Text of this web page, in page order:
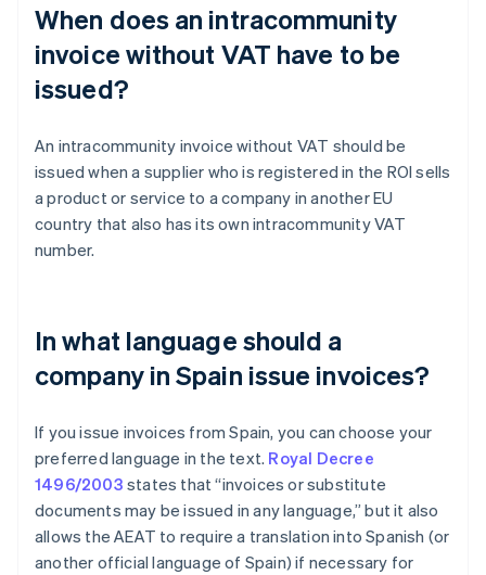
When does an intracommunity
invoice without VAT have to be
issued?
An intracommunity invoice without VAT should be
issued when a supplier who is registered in the ROI sells
a product or service to a company in another EU
country that also has its own intracommunity VAT
number.
In what language should a
company in Spain issue invoices?
If you issue invoices from Spain, you can choose your
preferred language in the text. Royal Decree
1496/2003 states that “invoices or substitute
documents may be issued in any language,” but it also
allows the AEAT to require a translation into Spanish (or
another official language of Spain) if necessary for
Australia
English